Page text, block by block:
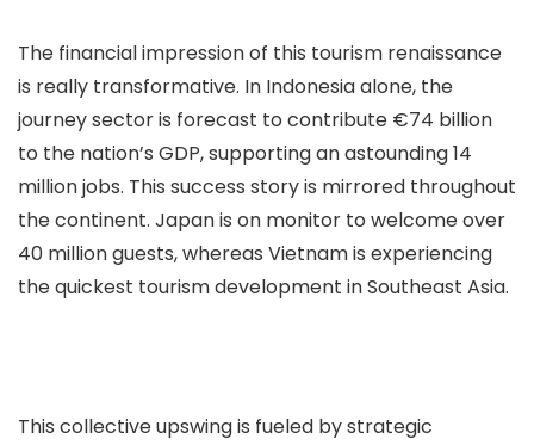
The financial impression of this tourism renaissance
is really transformative. In Indonesia alone, the
journey sector is forecast to contribute €74 billion
to the nation’s GDP, supporting an astounding 14
million jobs. This success story is mirrored throughout
the continent. Japan is on monitor to welcome over
40 million guests, whereas Vietnam is experiencing
the quickest tourism development in Southeast Asia.
This collective upswing is fueled by strategic